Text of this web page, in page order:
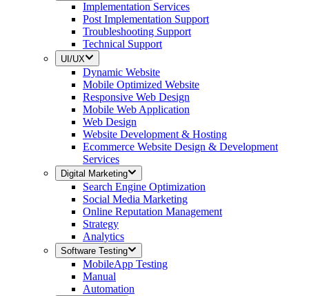
Implementation Services
Post Implementation Support
Troubleshooting Support
Technical Support
UI/UX
Dynamic Website
Mobile Optimized Website
Responsive Web Design
Mobile Web Application
Web Design
Website Development & Hosting
Ecommerce Website Design & Development
Services
Digital Marketing
Search Engine Optimization
Social Media Marketing
Online Reputation Management
Strategy
Analytics
Software Testing
MobileApp Testing
Manual
Automation